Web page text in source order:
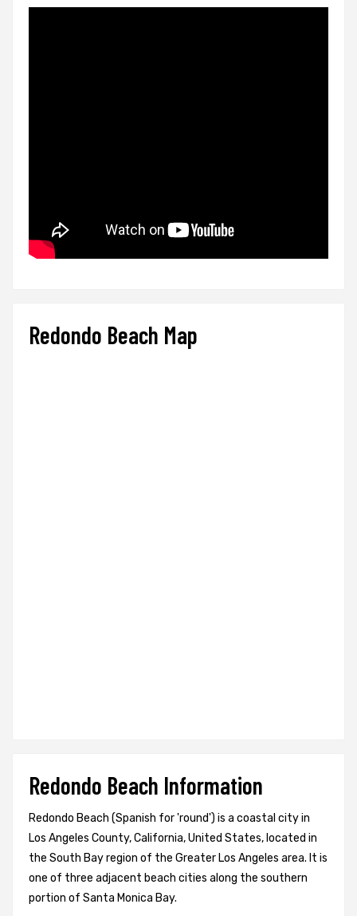
Redondo Beach Map
Redondo Beach Information
Redondo Beach (Spanish for 'round') is a coastal city in
Los Angeles County, California, United States, located in
the South Bay region of the Greater Los Angeles area. It is
one of three adjacent beach cities along the southern
portion of Santa Monica Bay.